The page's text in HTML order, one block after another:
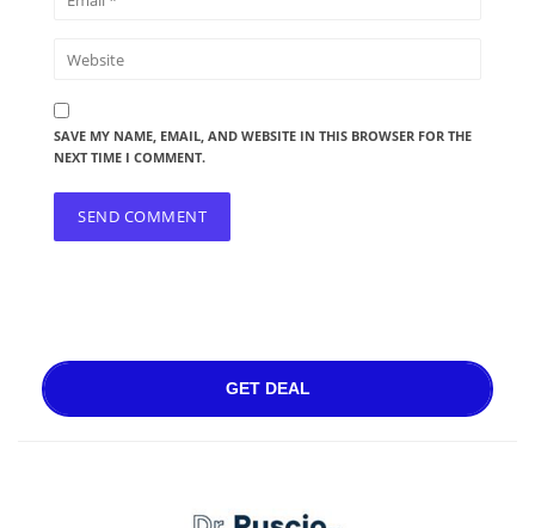
SAVE MY NAME, EMAIL, AND WEBSITE IN THIS BROWSER FOR THE
NEXT TIME I COMMENT.
GET DEAL